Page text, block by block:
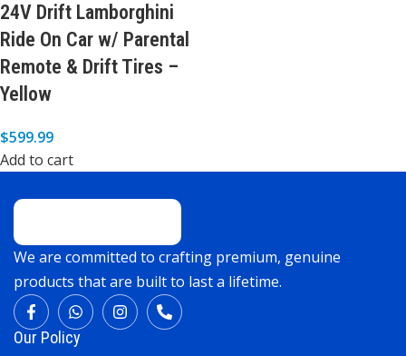
24V Drift Lamborghini
Ride On Car w/ Parental
Remote & Drift Tires –
Yellow
$599.99
Add to cart
We are committed to crafting premium, genuine
products that are built to last a lifetime.
Our Policy